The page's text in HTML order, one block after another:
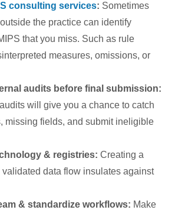
consulting services: Sometimes
the practice can identify
that you miss. Such as rule
measures, omissions, or
audits before final submission:
will give you a chance to catch
missing fields, and submit ineligible
& registries: Creating a
validated data flow insulates against
& standardize workflows: Make